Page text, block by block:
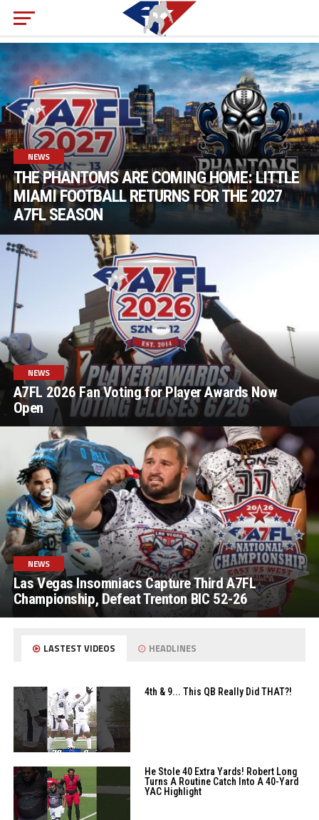
NEWS
THE PHANTOMS ARE COMING HOME: LITTLE
MIAMI FOOTBALL RETURNS FOR THE 2027
A7FL SEASON
NEWS
A7FL 2026 Fan Voting for Player Awards Now
Open
NEWS
Las Vegas Insomniacs Capture Third A7FL
Championship, Defeat Trenton BIC 52-26
LASTEST VIDEOS HEADLINES
4th & 9... This QB Really Did THAT?!
He Stole 40 Extra Yards! Robert Long
Turns A Routine Catch Into A 40-Yard
YAC Highlight